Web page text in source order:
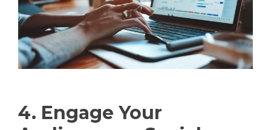
4. Engage Your